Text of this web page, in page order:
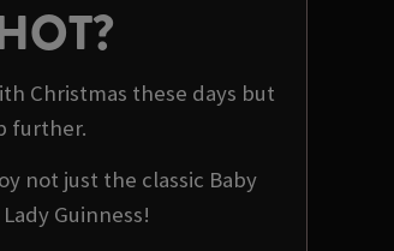
Christmas these days but
further.
not just the classic Baby
Guinness!